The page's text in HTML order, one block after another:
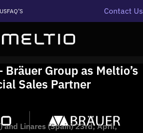
FAQ’S Contact Us
Group as Meltio’s
Sales Partner
and Linares (Spain) 23rd, April,